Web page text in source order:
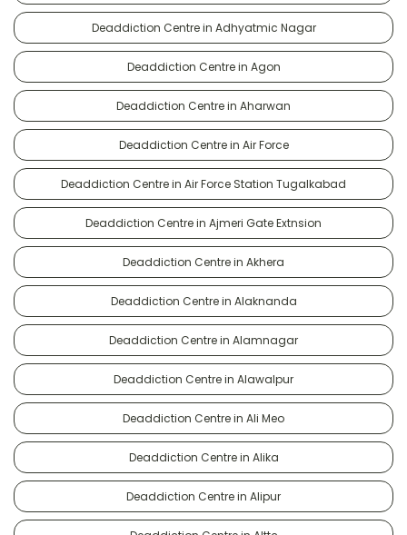
Deaddiction Centre in Adhyatmic Nagar
Deaddiction Centre in Agon
Deaddiction Centre in Aharwan
Deaddiction Centre in Air Force
Deaddiction Centre in Air Force Station Tugalkabad
Deaddiction Centre in Ajmeri Gate Extnsion
Deaddiction Centre in Akhera
Deaddiction Centre in Alaknanda
Deaddiction Centre in Alamnagar
Deaddiction Centre in Alawalpur
Deaddiction Centre in Ali Meo
Deaddiction Centre in Alika
Deaddiction Centre in Alipur